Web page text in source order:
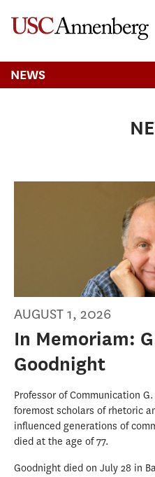
NEWS
AUGUST 1, 2026
In Memoriam:
Goodnight
Professor of Communication
foremost scholars of rhetoric
influenced generations of
died at the age of 77.
Goodnight died on July 28 in